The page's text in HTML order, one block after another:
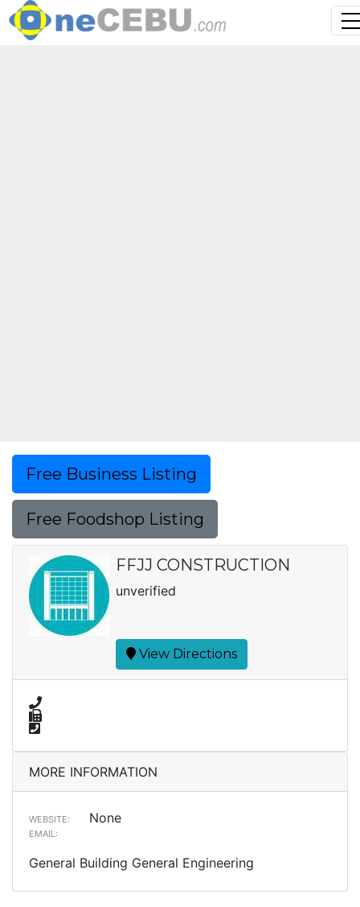
Free Business Listing
Free Foodshop Listing
FFJJ CONSTRUCTION
unverified
View Directions
MORE INFORMATION
WEBSITE: None
EMAIL:
General Building General Engineering